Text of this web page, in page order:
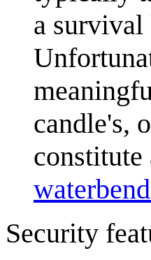
a survival
candle's,
constitute
Security